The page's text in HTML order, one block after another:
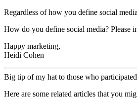
Regardless of how you define social
How do you define social media? Please
Happy marketing,
Heidi Cohen
Big tip of my hat to those who
Here are some related articles that you